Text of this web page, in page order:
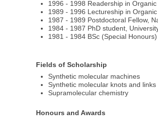
1996 - 1998 Readership in
1989 - 1996 Lectureship in
1987 - 1989 Postdoctoral Fellow,
1984 - 1987 PhD student,
1981 - 1984 BSc (Special
Fields of Scholarship
Synthetic molecular machines
Synthetic molecular knots and links
Supramolecular chemistry
Honours and Awards